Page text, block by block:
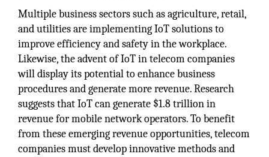
Multiple business sectors such as agriculture, retail,
and utilities are implementing IoT solutions to
improve efficiency and safety in the workplace.
Likewise, the advent of IoT in telecom companies
will display its potential to enhance business
procedures and generate more revenue. Research
suggests that IoT can generate $1.8 trillion in
revenue for mobile network operators. To benefit
from these emerging revenue opportunities, telecom
companies must develop innovative methods and